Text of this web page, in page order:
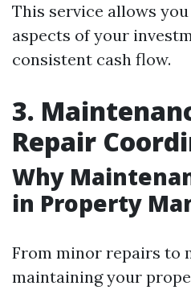
This service allows
aspects of your
consistent cash flow.
3.
Repair
Why
in Property
From minor repairs to
maintaining your